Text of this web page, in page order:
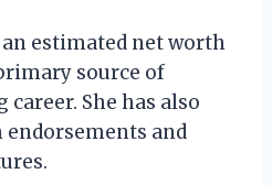
estimated net worth
source of
She has also
and